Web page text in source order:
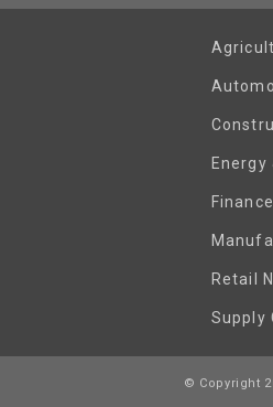
Energy
Retail
Supply
© Copyright